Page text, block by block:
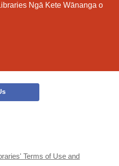
Ngā Kete Wānanga o
Terms of Use and